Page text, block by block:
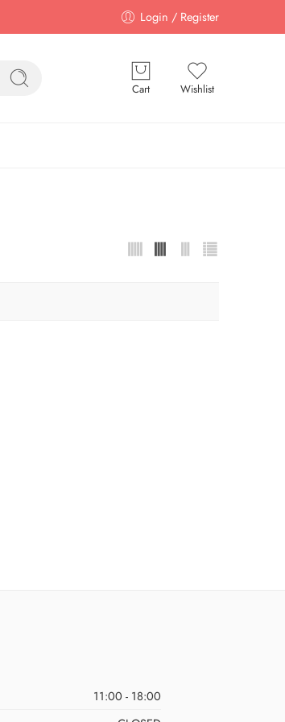
Login / Register
Cart Wishlist
11:00 - 18:00